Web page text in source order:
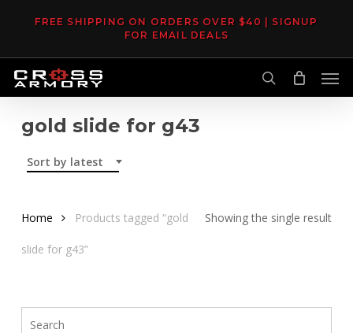
content
FREE SHIPPING ON ORDERS OVER $40 | SIGNUP
FOR EMAIL DEALS
search
gold slide for g43
Sort by latest
Showing the single result
Home Products tagged “gold
slide for g43”